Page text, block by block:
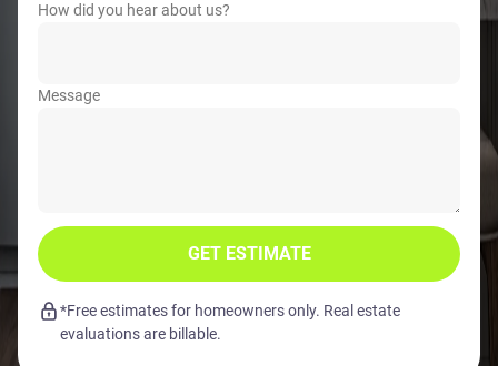
How did you hear about us?
Message
GET ESTIMATE
*Free estimates for homeowners only. Real estate
evaluations are billable.